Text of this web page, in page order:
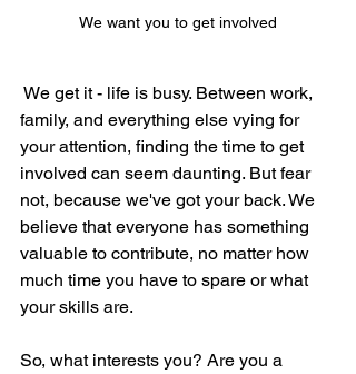
We want you to get involved
We get it - life is busy. Between work,
family, and everything else vying for
your attention, finding the time to get
involved can seem daunting. But fear
not, because we've got your back. We
believe that everyone has something
valuable to contribute, no matter how
much time you have to spare or what
your skills are.
So, what interests you? Are you a